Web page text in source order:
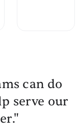
can do
serve our